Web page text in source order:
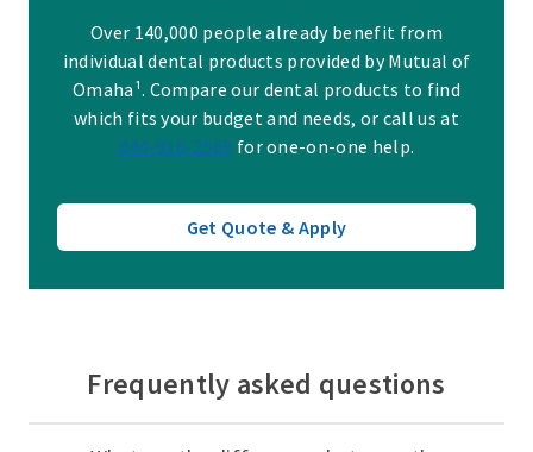
Over 140,000 people already benefit from
individual dental products provided by Mutual of
Omaha¹. Compare our dental products to find
which fits your budget and needs, or call us at
844-918-2569 for one-on-one help.
Get Quote & Apply
Frequently asked questions